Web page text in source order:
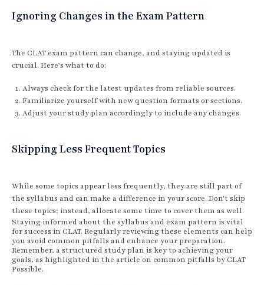
Ignoring Changes in the Exam Pattern
The CLAT exam pattern can change, and staying updated is
crucial. Here’s what to do:
Always check for the latest updates from reliable sources.
Familiarize yourself with new question formats or sections.
Adjust your study plan accordingly to include any changes.
Skipping Less Frequent Topics
While some topics appear less frequently, they are still part of
the syllabus and can make a difference in your score. Don't skip
these topics; instead, allocate some time to cover them as well.
Staying informed about the syllabus and exam pattern is vital
for success in CLAT. Regularly reviewing these elements can help
you avoid common pitfalls and enhance your preparation.
Remember, a structured study plan is key to achieving your
goals, as highlighted in the article on common pitfalls by CLAT
Possible.